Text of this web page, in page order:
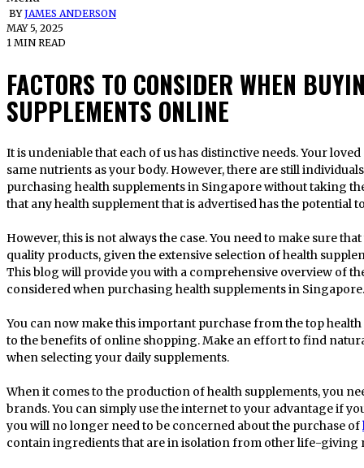
BYJAMES ANDERSON
MAY 5, 2025
1 MIN READ
FACTORS TO CONSIDER WHEN
SUPPLEMENTS ONLINE
It is undeniable that each of us has distinctive needs. Your loved ones and other people do not need the
same nutrients as your body. However, there are still
purchasing health supplements in Singapore without taking
that any health supplement that is advertised has the potential
However, this is not always the case. You need to make sure
quality products, given the extensive selection of health
This blog will provide you with a comprehensive overview of
considered when purchasing health supplements in Singapore.
You can now make this important purchase from the top
to the benefits of online shopping. Make an effort to find
when selecting your daily supplements.
When it comes to the production of health supplements, you
brands. You can simply use the internet to your advantage if
you will no longer need to be concerned about the purchase of
contain ingredients that are in isolation from other life-giving